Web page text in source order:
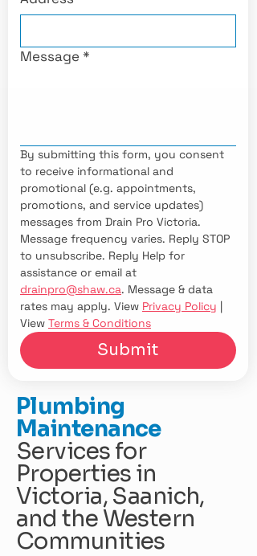
Message *
By submitting this form, you consent
to receive informational and
promotional (e.g. appointments,
promotions, and service updates)
messages from Drain Pro Victoria.
Message frequency varies. Reply STOP
to unsubscribe. Reply Help for
drainpro@shaw.ca. Message & data
rates may apply. View Privacy Policy |
View Terms & Conditions
Submit
Plumbing
Maintenance
Services for
Properties in
Victoria, Saanich,
and the Western
Communities